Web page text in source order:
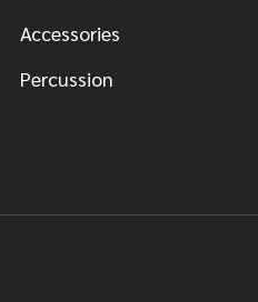
Accessories
Percussion